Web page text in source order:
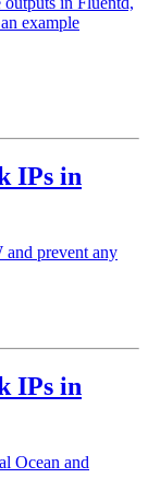
example
IPs in
prevent any
IPs in
Ocean and